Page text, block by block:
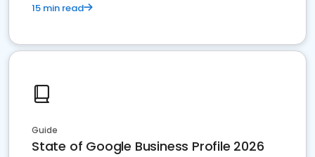
15 min read
Guide
State of Google Business Profile 2026